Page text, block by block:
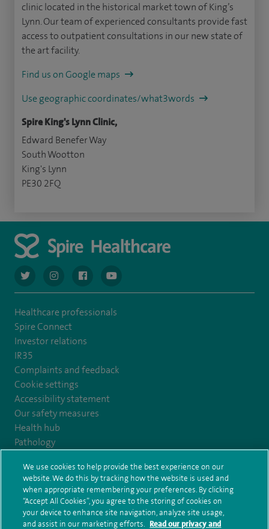
clinic located in the historical market town of King’s
Lynn. Our team of experienced consultants provide fast
access to outpatient consultations in our new state of
the art facility.
Find us on Google maps
Use geographic coordinates/what3words
Spire King's Lynn Clinic,
Edward Benefer Way
South Wootton
King's Lynn
PE30 2FQ
navigate to https://twitter.com/AskSpireHealth
navigate to https://www.instagram.com/spire.healthcare/
navigate to https://www.facebook.com/
navigate to https://www.youtube.com/
Healthcare professionals
Spire Connect
Investor relations
IR35
Complaints and feedback
Cookie settings
Accessibility statement
Our safety measures
Health hub
Pathology
© Spire Healthcare Group plc (2026)
Terms and conditions Privacy notice
Subject access request
Modern Slavery Act Health hub sitemap
We use cookies to help provide the best experience on our
website. We do this by tracking how the website is used and
when appropriate remembering your preferences. By clicking
“Accept All Cookies”, you agree to the storing of cookies on
your device to enhance site navigation, analyze site usage,
and assist in our marketing efforts. Read our privacy and